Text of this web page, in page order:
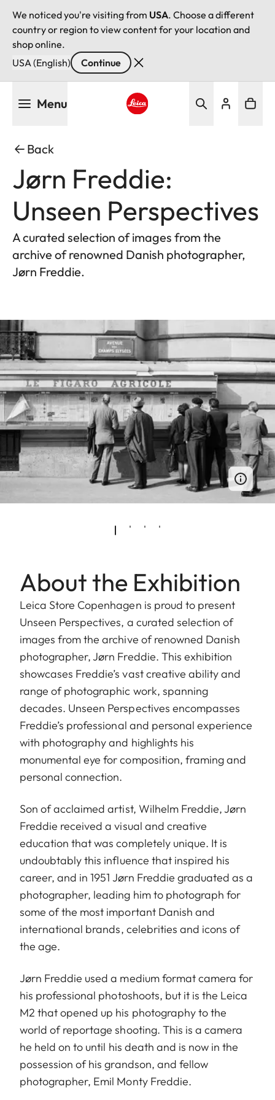
We noticed you're visiting from USA. Choose a different
country or region to view content for your location and
shop online.
USA (English)
Continue
Menu
Back
Jørn Freddie:
Unseen Perspectives
A curated selection of images from the
archive of renowned Danish photographer,
Jørn Freddie.
About the Exhibition
Leica Store Copenhagen is proud to present
Unseen Perspectives, a curated selection of
images from the archive of renowned Danish
photographer, Jørn Freddie. This exhibition
showcases Freddie’s vast creative ability and
range of photographic work, spanning
decades. Unseen Perspectives encompasses
Freddie’s professional and personal experience
with photography and highlights his
monumental eye for composition, framing and
personal connection.
Son of acclaimed artist, Wilhelm Freddie, Jørn
Freddie received a visual and creative
education that was completely unique. It is
undoubtably this influence that inspired his
career, and in 1951 Jørn Freddie graduated as a
photographer, leading him to photograph for
some of the most important Danish and
international brands, celebrities and icons of
the age.
Jørn Freddie used a medium format camera for
his professional photoshoots, but it is the Leica
M2 that opened up his photography to the
world of reportage shooting. This is a camera
he held on to until his death and is now in the
possession of his grandson, and fellow
photographer, Emil Monty Freddie.